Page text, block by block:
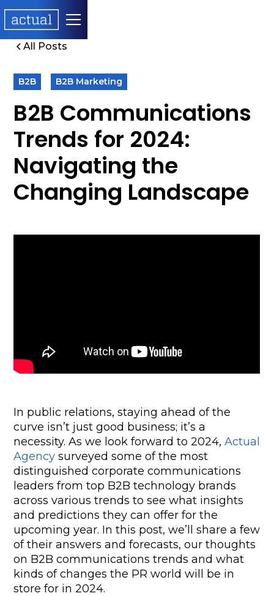
All Posts
B2B B2B Marketing
B2B Communications
Trends for 2024:
Navigating the
Changing Landscape
In public relations, staying ahead of the
curve isn’t just good business; it’s a
necessity. As we look forward to 2024, Actual
Agency surveyed some of the most
distinguished corporate communications
leaders from top B2B technology brands
across various trends to see what insights
and predictions they can offer for the
upcoming year. In this post, we’ll share a few
of their answers and forecasts, our thoughts
on B2B communications trends and what
kinds of changes the PR world will be in
store for in 2024.